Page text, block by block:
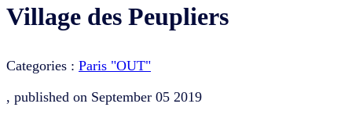
Village des Peupliers
Categories : Paris "OUT"
, published on September 05 2019